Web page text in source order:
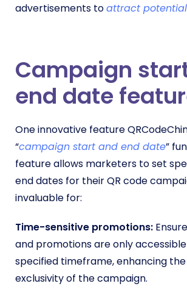
advertisements toattract
Campaign
end date
One innovative feature
“campaign start and end date”
feature allows marketers to set
end dates for their QR code
invaluable for:
Time-sensitive promotions:
and promotions are only
specified timeframe, enhancing
exclusivity of the campaign.